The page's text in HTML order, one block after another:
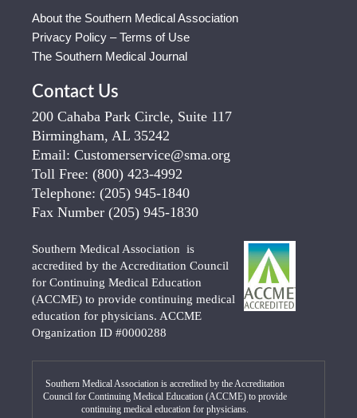
About the Southern Medical Association
Privacy Policy – Terms of Use
The Southern Medical Journal
Contact Us
200 Cahaba Park Circle, Suite 117
Birmingham, AL 35242
Email: Customerservice@sma.org
Toll Free: (800) 423-4992
Telephone: (205) 945-1840
Fax Number (205) 945-1830
Southern Medical Association is
accredited by the Accreditation Council
for Continuing Medical Education
(ACCME) to provide continuing medical
education for physicians. ACCME
Organization ID #0000288
Southern Medical Association is accredited by the Accreditation
Council for Continuing Medical Education (ACCME) to provide
continuing medical education for physicians.